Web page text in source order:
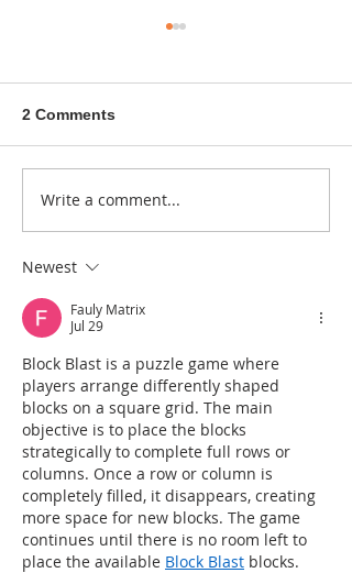
Donna didn't get any
2 Comments
Write a comment...
Newest
Fauly Matrix
Jul 29
Block Blast is a puzzle game where
players arrange differently shaped
blocks on a square grid. The main
objective is to place the blocks
strategically to complete full rows or
columns. Once a row or column is
completely filled, it disappears, creating
more space for new blocks. The game
continues until there is no room left to
place the available Block Blast blocks.